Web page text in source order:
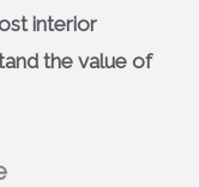
interior
the value of